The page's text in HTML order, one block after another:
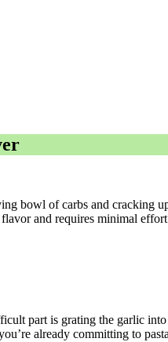
bowl of carbs and cracking
and requires minimal
part is grating the garlic
already committing to